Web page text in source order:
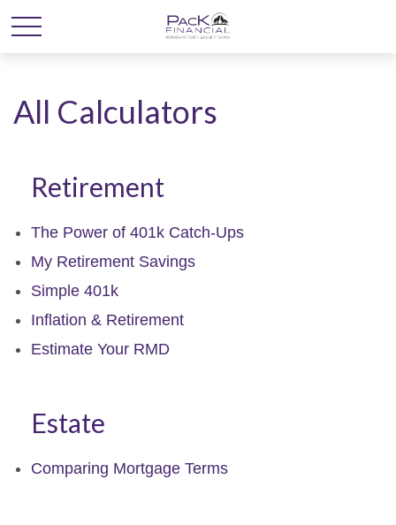
All Calculators
Retirement
The Power of 401k Catch-Ups
My Retirement Savings
Simple 401k
Inflation & Retirement
Estimate Your RMD
Estate
Comparing Mortgage Terms